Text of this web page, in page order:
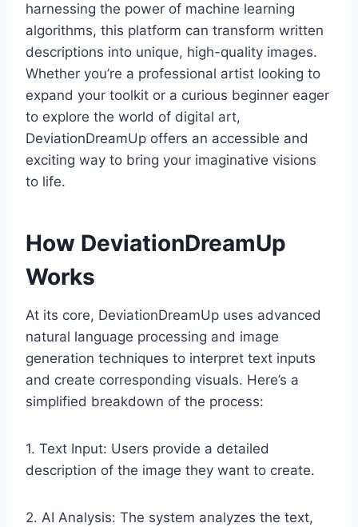
harnessing the power of machine learning
algorithms, this platform can transform written
descriptions into unique, high-quality images.
Whether you’re a professional artist looking to
expand your toolkit or a curious beginner eager
to explore the world of digital art,
DeviationDreamUp offers an accessible and
exciting way to bring your imaginative visions
to life.
How DeviationDreamUp
Works
At its core, DeviationDreamUp uses advanced
natural language processing and image
generation techniques to interpret text inputs
and create corresponding visuals. Here’s a
simplified breakdown of the process:
1. Text Input: Users provide a detailed
description of the image they want to create.
2. AI Analysis: The system analyzes the text,